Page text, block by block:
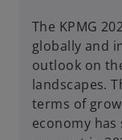
The KPMG
globally and
outlook on
landscapes.
terms of
economy